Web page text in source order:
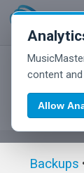
content
Allow
Backups